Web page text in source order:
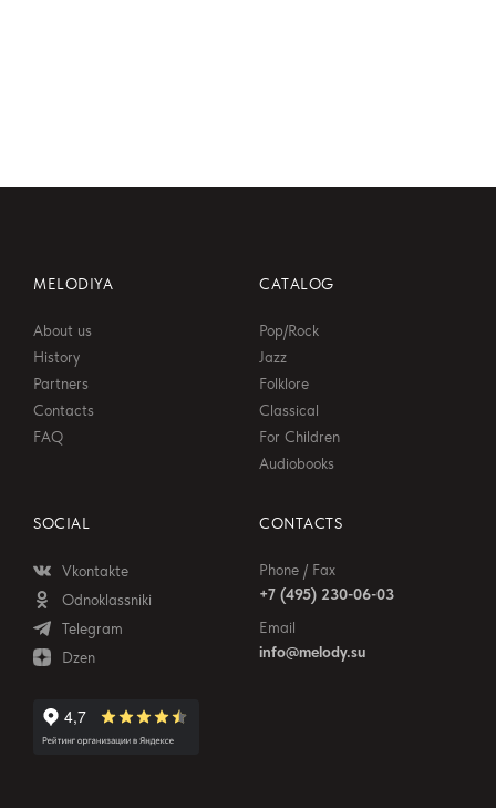
MELODIYA
About us
History
Partners
Contacts
FAQ
CATALOG
Pop/Rock
Jazz
Folklore
Classical
For Children
Audiobooks
SOCIAL
Vkontakte
Odnoklassniki
Telegram
Dzen
CONTACTS
Phone / Fax
+7 (495) 230-06-03
Email
info@melody.su